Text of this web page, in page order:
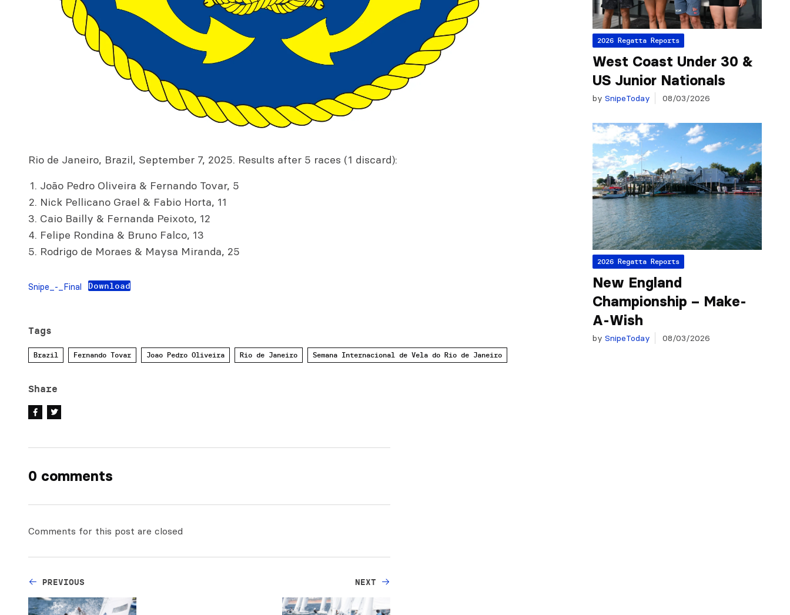
Rio de Janeiro, Brazil, September 7, 2025. Results after 5 races (1 discard):
João Pedro Oliveira & Fernando Tovar, 5
Nick Pellicano Grael & Fabio Horta, 11
Caio Bailly & Fernanda Peixoto, 12
Felipe Rondina & Bruno Falco, 13
Rodrigo de Moraes & Maysa Miranda, 25
Snipe_-_Final Download
Tags
Brazil Fernando Tovar Joao Pedro Oliveira Rio de Janeiro Semana Internacional de Vela do Rio de Janeiro
Share
0 comments
Comments for this post are closed
PREVIOUS NEXT
2026 Regatta Reports
West Coast Under 30 &
US Junior Nationals
by SnipeToday 08/03/2026
2026 Regatta Reports
New England
Championship – Make-
A-Wish
by SnipeToday 08/03/2026